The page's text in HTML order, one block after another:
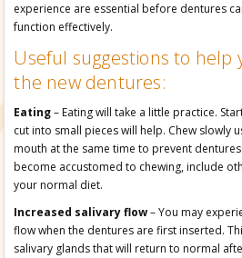
experience are essential before dentures
function effectively.
Useful suggestions to help
the new dentures:
Eating– Eating will take a little practice.
cut into small pieces will help. Chew slowly
mouth at the same time to prevent
become accustomed to chewing, include
your normal diet.
Increased salivary flow– You may
flow when the dentures are first inserted.
salivary glands that will return to normal